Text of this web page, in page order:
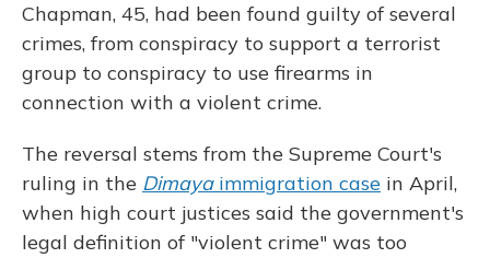
Chapman, 45, had been found guilty of several
crimes, from conspiracy to support a terrorist
group to conspiracy to use firearms in
connection with a violent crime.
The reversal stems from the Supreme Court's
ruling in the Dimayaimmigration case in April,
when high court justices said the government's
legal definition of "violent crime" was too